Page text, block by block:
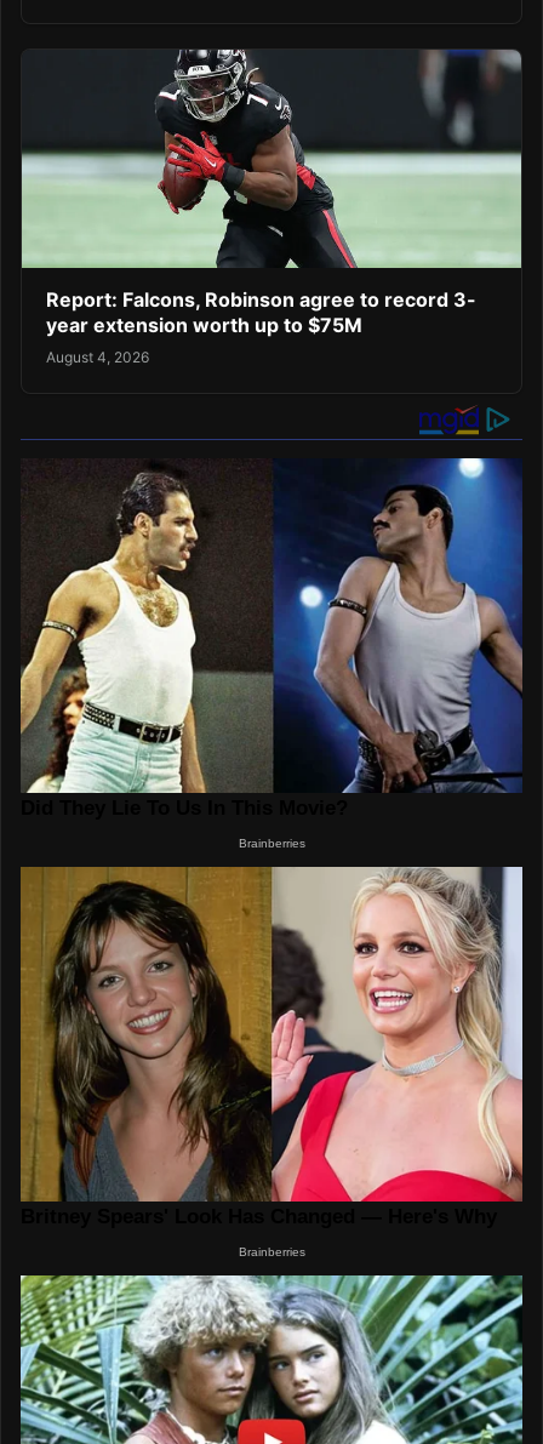
Report: Falcons, Robinson agree to record 3-
year extension worth up to $75M
August 4, 2026